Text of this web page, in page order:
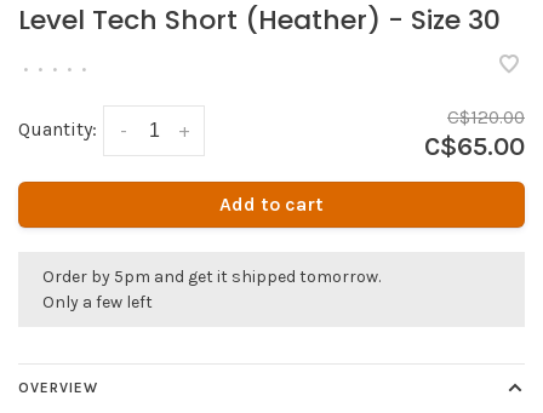
Level Tech Short (Heather) - Size 30
• • • • •
Quantity: +
-
C$120.00
C$65.00
Add to cart
Order by 5pm and get it shipped tomorrow.
Only a few left
OVERVIEW